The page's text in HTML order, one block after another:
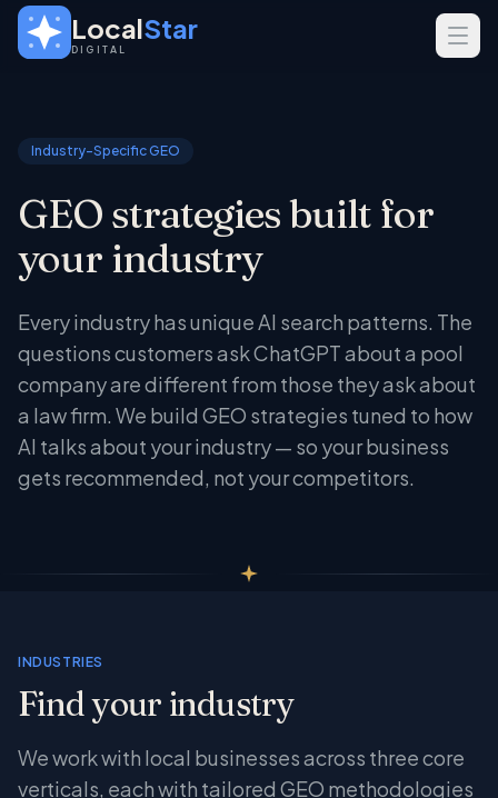
Skip to main content
LocalStar
DIGITAL
Web Design
INDUSTRIES
Real Estate
Professional Services
Industry-Specific GEO
GEO strategies built for
your industry
Every industry has unique AI search patterns. The
questions customers ask ChatGPT about a pool
company are different from those they ask about
a law firm. We build GEO strategies tuned to how
AI talks about your industry — so your business
gets recommended, not your competitors.
INDUSTRIES
Find your industry
We work with local businesses across three core
verticals, each with tailored GEO methodologies